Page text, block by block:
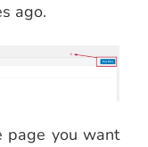
ago.
page you want